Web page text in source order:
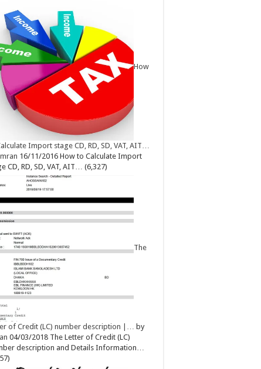
How
Import stage CD, RD, SD, VAT, AIT…
16/11/2016 How to Calculate Import
CD, RD, SD, VAT, AIT… (6,327)
The
of Credit (LC) number description |… by
04/03/2018 The Letter of Credit (LC)
description and Details Information…